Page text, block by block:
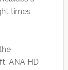
times
ANA HD